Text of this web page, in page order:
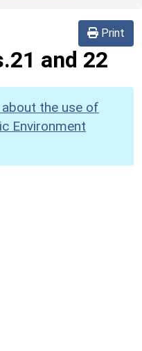
Print
and 22
the use of
Environment